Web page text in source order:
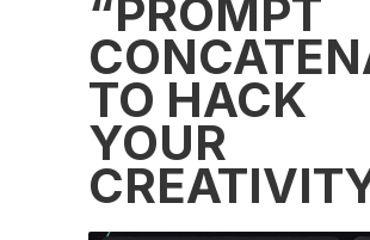
“PROMPT
TO HACK
YOUR